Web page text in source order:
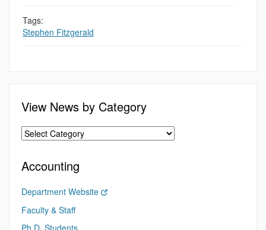
Tags:
Stephen Fitzgerald
View News by Category
Accounting
Department Website
Faculty & Staff
Ph.D. Students